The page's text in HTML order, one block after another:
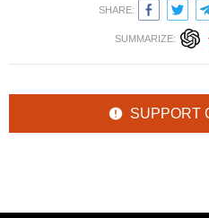
SHARE:
SUMMARIZE:
SUPPORT